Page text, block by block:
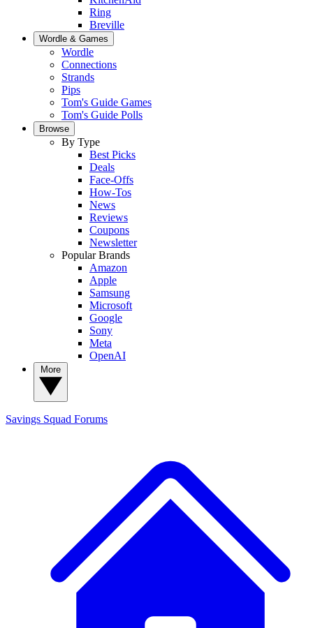
Ring
Breville
Wordle & Games
Wordle
Connections
Strands
Pips
Tom's Guide Games
Tom's Guide Polls
Browse
By Type
Best Picks
Deals
Face-Offs
How-Tos
News
Reviews
Coupons
Newsletter
Popular Brands
Amazon
Apple
Samsung
Microsoft
Google
Sony
Meta
OpenAI
Savings Squad Forums